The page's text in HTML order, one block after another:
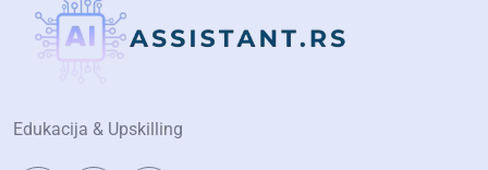
Edukacija & Upskilling